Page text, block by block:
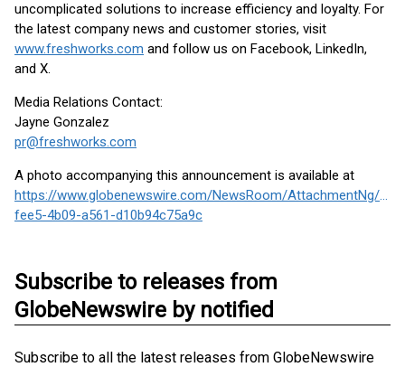
uncomplicated solutions to increase efficiency and loyalty. For
the latest company news and customer stories, visit
www.freshworks.com and follow us on Facebook, LinkedIn,
and X.
Media Relations Contact:
Jayne Gonzalez
pr@freshworks.com
A photo accompanying this announcement is available at
https://www.globenewswire.com/NewsRoom/AttachmentNg/
fee5-4b09-a561-d10b94c75a9c
Subscribe to releases from
GlobeNewswire by notified
Subscribe to all the latest releases from GlobeNewswire